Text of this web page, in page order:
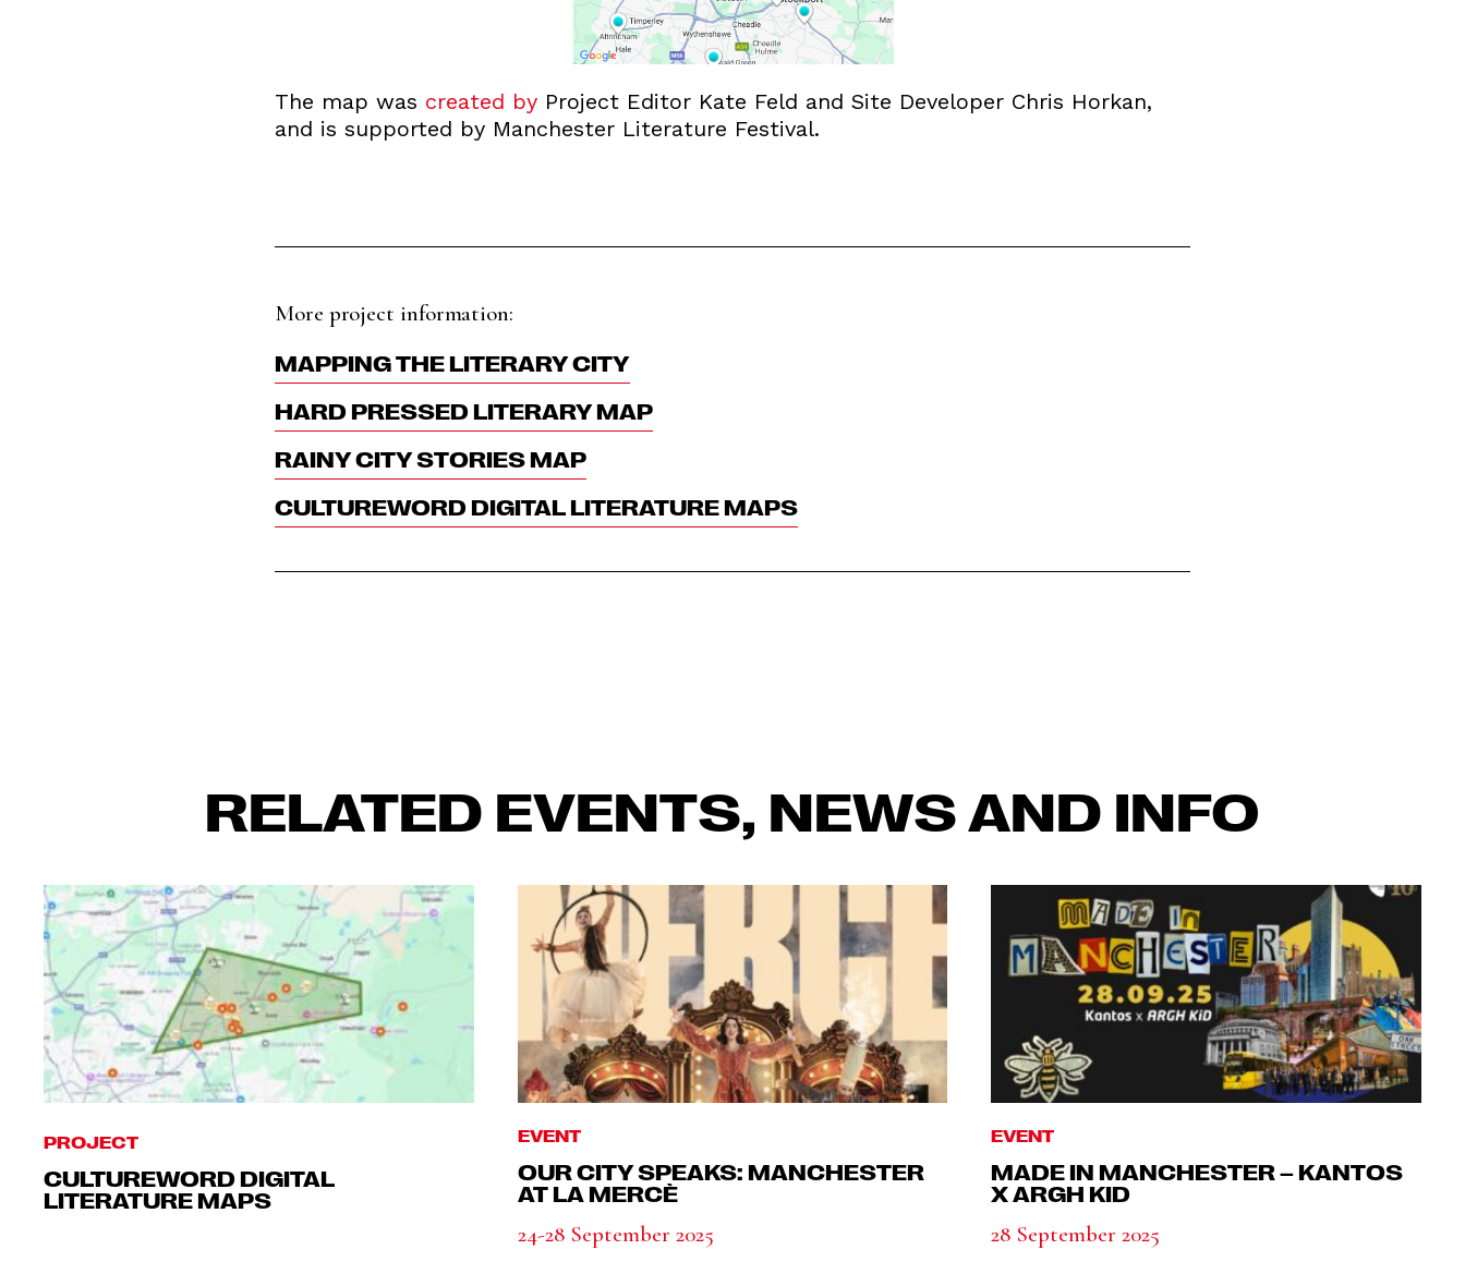
The map was created by Project Editor Kate Feld and Site Developer Chris Horkan,
and is supported by Manchester Literature Festival.
More project information:
MAPPING THE LITERARY CITY
HARD PRESSED LITERARY MAP
RAINY CITY STORIES MAP
CULTUREWORD DIGITAL LITERATURE MAPS
RELATED EVENTS, NEWS AND INFO
PROJECT
CULTUREWORD DIGITAL
LITERATURE MAPS
EVENT
OUR CITY SPEAKS: MANCHESTER
AT LA MERCÈ
24-28 September 2025
EVENT
MADE IN MANCHESTER – KANTOS
X ARGH KID
28 September 2025